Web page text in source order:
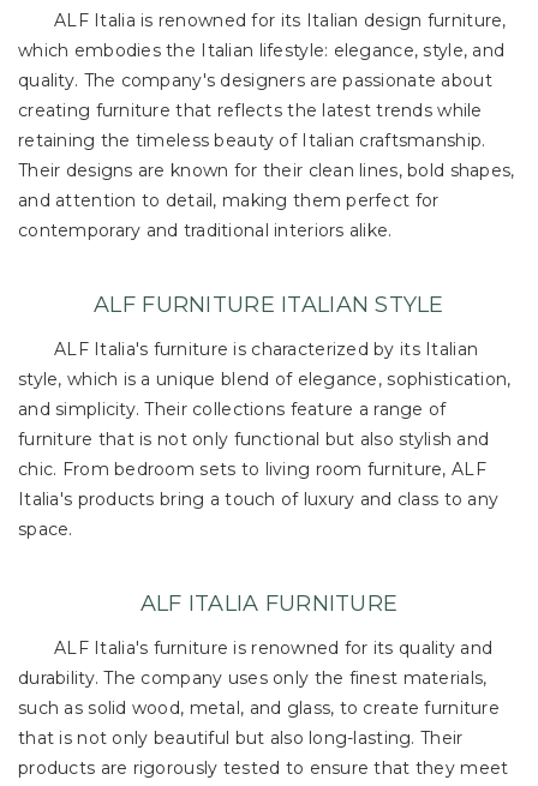
ALF Italia is renowned for its Italian design furniture,
which embodies the Italian lifestyle: elegance, style, and
quality. The company's designers are passionate about
creating furniture that reflects the latest trends while
retaining the timeless beauty of Italian craftsmanship.
Their designs are known for their clean lines, bold shapes,
and attention to detail, making them perfect for
contemporary and traditional interiors alike.
ALF FURNITURE ITALIAN STYLE
ALF Italia's furniture is characterized by its Italian
style, which is a unique blend of elegance, sophistication,
and simplicity. Their collections feature a range of
furniture that is not only functional but also stylish and
chic. From bedroom sets to living room furniture, ALF
Italia's products bring a touch of luxury and class to any
space.
ALF ITALIA FURNITURE
ALF Italia's furniture is renowned for its quality and
durability. The company uses only the finest materials,
such as solid wood, metal, and glass, to create furniture
that is not only beautiful but also long-lasting. Their
products are rigorously tested to ensure that they meet